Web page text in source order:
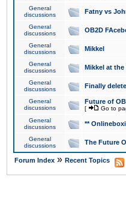
General
discussions
Fatny vs
General
discussions
OB2D
General
discussions
Mikkel
General
discussions
Mikkel at the
General
discussions
Finally
General
discussions
Future of
[ Go to
General
discussions
**
General
discussions
The Future
Forum Index » Recent Topics